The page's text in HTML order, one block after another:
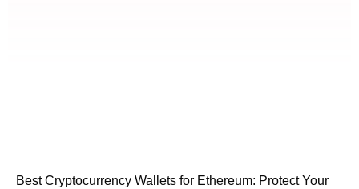
Best Cryptocurrency Wallets for Ethereum: Protect Your